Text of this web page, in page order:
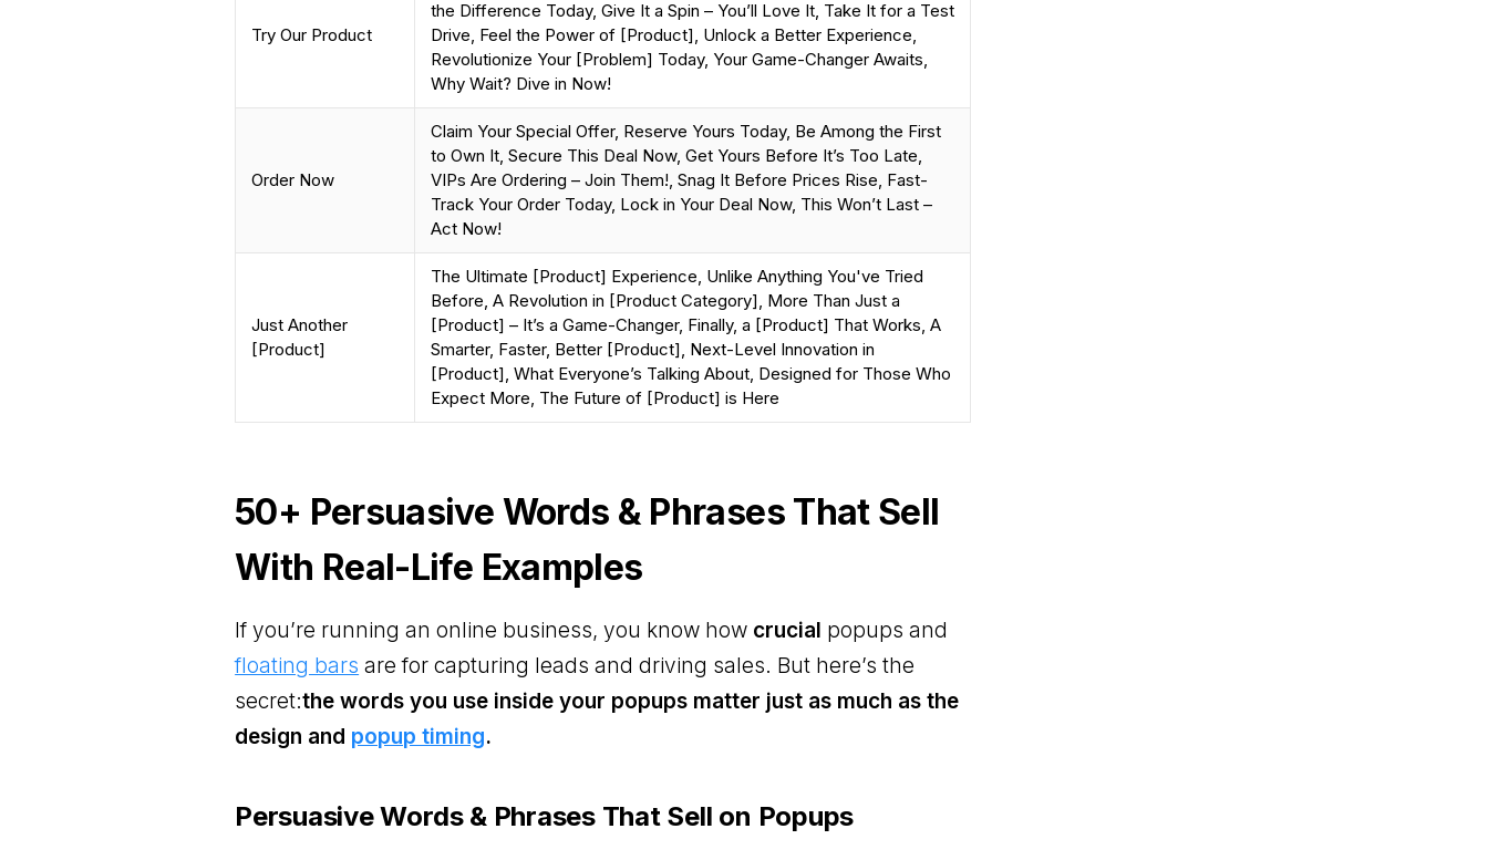
Try Our Product
the Difference Today, Give It a Spin – You’ll Love It, Take It for a Test
Drive, Feel the Power of [Product], Unlock a Better Experience,
Revolutionize Your [Problem] Today, Your Game-Changer Awaits,
Why Wait? Dive in Now!
Order Now
Claim Your Special Offer, Reserve Yours Today, Be Among the First
to Own It, Secure This Deal Now, Get Yours Before It’s Too Late,
VIPs Are Ordering – Join Them!, Snag It Before Prices Rise, Fast-
Track Your Order Today, Lock in Your Deal Now, This Won’t Last –
Act Now!
Just Another
[Product]
The Ultimate [Product] Experience, Unlike Anything You've Tried
Before, A Revolution in [Product Category], More Than Just a
[Product] – It’s a Game-Changer, Finally, a [Product] That Works, A
Smarter, Faster, Better [Product], Next-Level Innovation in
[Product], What Everyone’s Talking About, Designed for Those Who
Expect More, The Future of [Product] is Here
50+ Persuasive Words & Phrases That Sell
With Real-Life Examples
If you’re running an online business, you know how crucial popups and
floating bars are for capturing leads and driving sales. But here’s the
secret:the words you use inside your popups matter just as much as the
design and popup timing.
Persuasive Words & Phrases That Sell on Popups